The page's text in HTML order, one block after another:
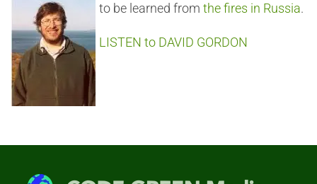
to be learned from the fires in Russia.
LISTEN to DAVID GORDON